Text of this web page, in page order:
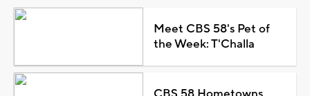
Meet CBS 58's Pet of
the Week: T'Challa